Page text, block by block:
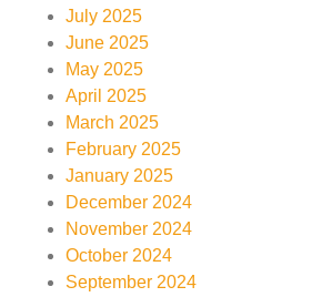
July 2025
June 2025
May 2025
April 2025
March 2025
February 2025
January 2025
December 2024
November 2024
October 2024
September 2024